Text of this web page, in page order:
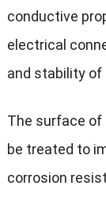
conductive
electrical
and stability of
The surface of
be treated to
corrosion